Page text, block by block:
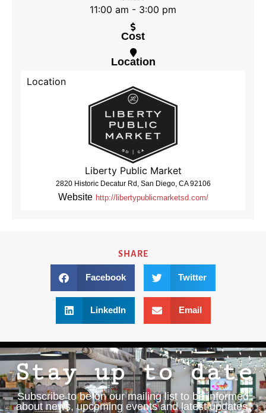
11:00 am - 3:00 pm
Cost
Location
Location
Liberty Public Market
2820 Historic Decatur Rd, San Diego, CA 92106
Website http://libertypublicmarketsd.com/
SHARE
Facebook Twitter
LinkedIn Email
Stay up to date
Subscribe to be on our mailing list to be informed
about news, upcoming events and latest updates.